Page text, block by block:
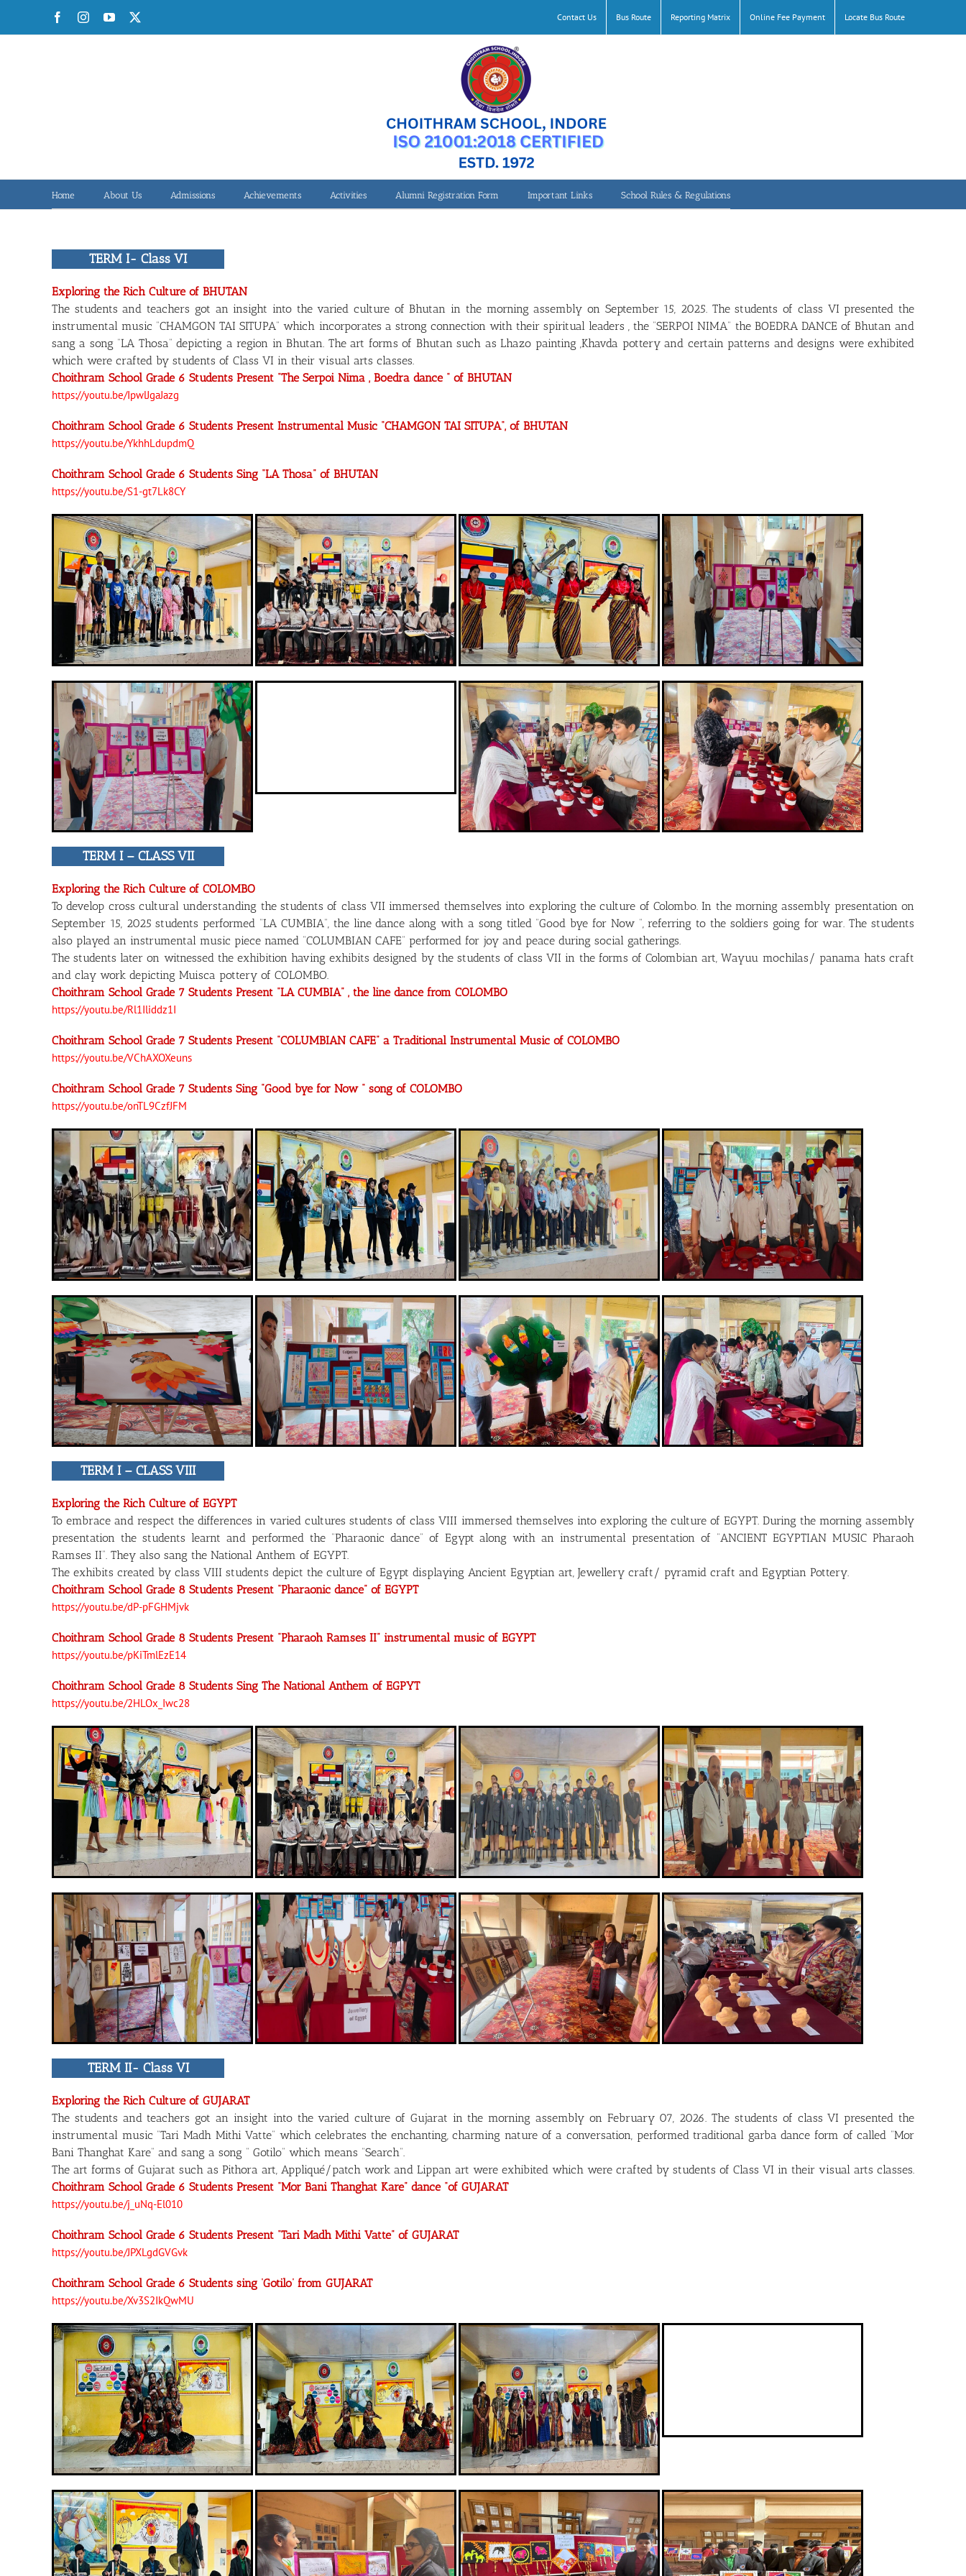
content
FacebookInstagramYouTube Contact Us Bus Route Reporting Matrix Online Fee Payment Locate Bus Route
Home About Us Admissions Achievements Activities Alumni Registration Form Important Links School Rules & Regulations
TERM I- Class VI
Exploring the Rich Culture of BHUTAN
The students and teachers got an insight into the varied culture of Bhutan in the morning assembly on September 15, 2025. The students of class VI presented the
instrumental music “CHAMGON TAI SITUPA” which incorporates a strong connection with their spiritual leaders , the “SERPOI NIMA” the BOEDRA DANCE of Bhutan and
sang a song “LA Thosa” depicting a region in Bhutan. The art forms of Bhutan such as Lhazo painting ,Khavda pottery and certain patterns and designs were exhibited
which were crafted by students of Class VI in their visual arts classes.
Choithram School Grade 6 Students Present “The Serpoi Nima , Boedra dance “ of BHUTAN
https://youtu.be/IpwlJgaJazg
Choithram School Grade 6 Students Present Instrumental Music “CHAMGON TAI SITUPA“, of BHUTAN
https://youtu.be/YkhhLdupdmQ
Choithram School Grade 6 Students Sing “LA Thosa” of BHUTAN
https://youtu.be/S1-gt7Lk8CY
TERM I – CLASS VII
Exploring the Rich Culture of COLOMBO
To develop cross cultural understanding the students of class VII immersed themselves into exploring the culture of Colombo. In the morning assembly presentation on
September 15, 2025 students performed “LA CUMBIA”, the line dance along with a song titled “Good bye for Now “, referring to the soldiers going for war. The students
also played an instrumental music piece named “COLUMBIAN CAFE” performed for joy and peace during social gatherings.
The students later on witnessed the exhibition having exhibits designed by the students of class VII in the forms of Colombian art, Wayuu mochilas/ panama hats craft
and clay work depicting Muisca pottery of COLOMBO.
Choithram School Grade 7 Students Present “LA CUMBIA” , the line dance from COLOMBO
https://youtu.be/Rl1Iliddz1I
Choithram School Grade 7 Students Present “COLUMBIAN CAFE” a Traditional Instrumental Music of COLOMBO
https://youtu.be/VChAXOXeuns
Choithram School Grade 7 Students Sing “Good bye for Now “ song of COLOMBO
https://youtu.be/onTL9CzfJFM
TERM I – CLASS VIII
Exploring the Rich Culture of EGYPT
To embrace and respect the differences in varied cultures students of class VIII immersed themselves into exploring the culture of EGYPT. During the morning assembly
presentation the students learnt and performed the “Pharaonic dance” of Egypt along with an instrumental presentation of “ANCIENT EGYPTIAN MUSIC Pharaoh
Ramses II”. They also sang the National Anthem of EGYPT.
The exhibits created by class VIII students depict the culture of Egypt displaying Ancient Egyptian art, Jewellery craft/ pyramid craft and Egyptian Pottery.
Choithram School Grade 8 Students Present “Pharaonic dance” of EGYPT
https://youtu.be/dP-pFGHMjvk
Choithram School Grade 8 Students Present “Pharaoh Ramses II” instrumental music of EGYPT
https://youtu.be/pKiTmlEzE14
Choithram School Grade 8 Students Sing The National Anthem of EGPYT
https://youtu.be/2HLOx_Iwc28
TERM II- Class VI
Exploring the Rich Culture of GUJARAT
The students and teachers got an insight into the varied culture of Gujarat in the morning assembly on February 07, 2026. The students of class VI presented the
instrumental music “Tari Madh Mithi Vatte” which celebrates the enchanting, charming nature of a conversation, performed traditional garba dance form of called “Mor
Bani Thanghat Kare” and sang a song “ Gotilo” which means “Search”.
The art forms of Gujarat such as Pithora art, Appliqué/patch work and Lippan art were exhibited which were crafted by students of Class VI in their visual arts classes.
Choithram School Grade 6 Students Present “Mor Bani Thanghat Kare” dance “of GUJARAT
https://youtu.be/j_uNq-El010
Choithram School Grade 6 Students Present “Tari Madh Mithi Vatte” of GUJARAT
https://youtu.be/JPXLgdGVGvk
Choithram School Grade 6 Students sing ‘Gotilo’ from GUJARAT
https://youtu.be/Xv3S2IkQwMU